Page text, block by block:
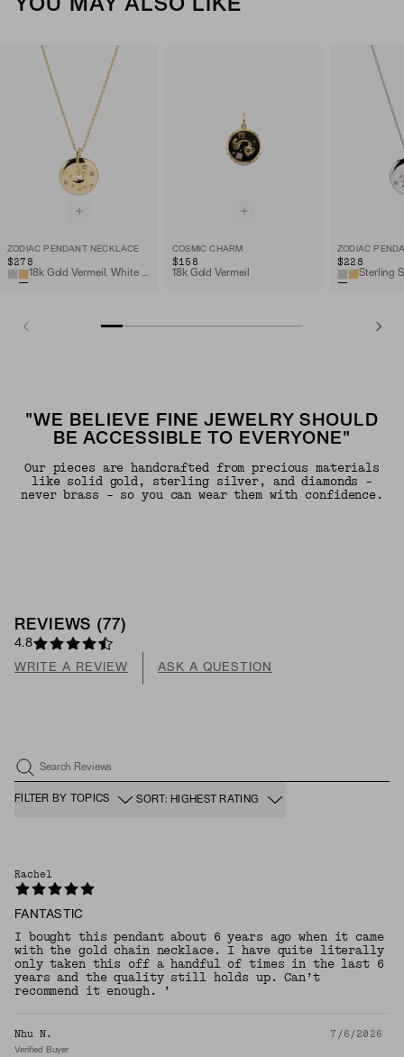
YOU MAY ALSO LIKE
ZODIAC PENDANT NECKLACE
$278
COSMIC CHARM
$158
18k Gold Vermeil
ZODIAC
$228
"WE BELIEVE FINE JEWELRY SHOULD
BE ACCESSIBLE TO EVERYONE"
Our pieces are handcrafted from precious materials
like solid gold, sterling silver, and diamonds -
never brass - so you can wear them with confidence.
REVIEWS ( 77)
4.8
WRITE A REVIEW ASK A QUESTION
Search Reviews
FILTER BY TOPICS SORT: HIGHEST RATING
Rachel
FANTASTIC
I bought this pendant about 6 years ago when it came
with the gold chain necklace. I have quite literally
only taken this off a handful of times in the last 6
years and the quality still holds up. Can’t
recommend it enough. ’
Nhu N. 7/6/2026
Verified Buyer